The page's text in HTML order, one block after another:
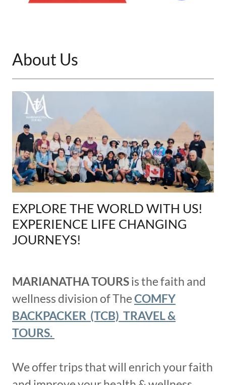
About Us
EXPLORE THE WORLD WITH US!
EXPERIENCE LIFE CHANGING
JOURNEYS!
MARIANATHA TOURSis the faith and
wellness division of TheCOMFY
BACKPACKER (TCB) TRAVEL &
TOURS.
We offer trips that will enrich your faith